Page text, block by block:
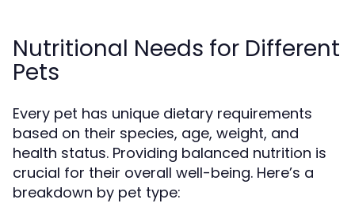
Nutritional Needs for Different
Pets
Every pet has unique dietary requirements
based on their species, age, weight, and
health status. Providing balanced nutrition is
crucial for their overall well-being. Here’s a
breakdown by pet type: